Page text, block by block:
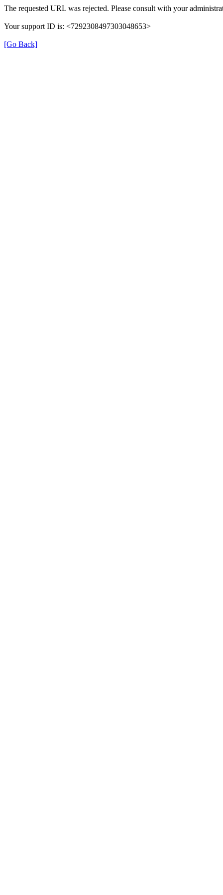
The requested URL was rejected. Please consult with your
Your support ID is: <7292308497303048653>
[Go Back]